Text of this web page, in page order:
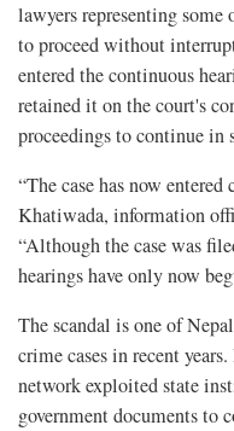
lawyers representing some
to proceed without
entered the continuous
retained it on the court's
proceedings to continue in
“The case has now
Khatiwada, information
“Although the case was
hearings have only now
The scandal is one of
crime cases in recent
network exploited state
government documents